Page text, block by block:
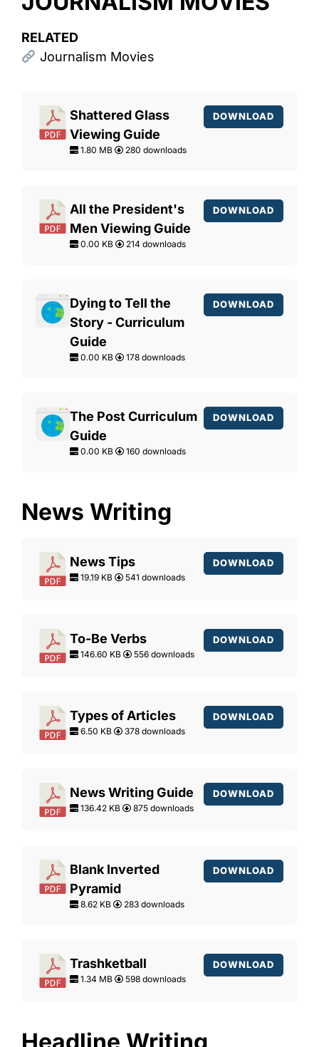
RELATED
Journalism Movies
Shattered Glass
Viewing Guide
1.80 MB 280 downloads
DOWNLOAD
All the President's
Men Viewing Guide
0.00 KB 214 downloads
DOWNLOAD
Dying to Tell the
Story - Curriculum
Guide
0.00 KB 178 downloads
DOWNLOAD
The Post Curriculum
Guide
0.00 KB 160 downloads
DOWNLOAD
News Writing
News Tips
19.19 KB 541 downloads
DOWNLOAD
To-Be Verbs
146.60 KB 556 downloads
DOWNLOAD
Types of Articles
6.50 KB 378 downloads
DOWNLOAD
News Writing Guide
136.42 KB 875 downloads
DOWNLOAD
Blank Inverted
Pyramid
8.62 KB 283 downloads
DOWNLOAD
Trashketball
1.34 MB 598 downloads
DOWNLOAD